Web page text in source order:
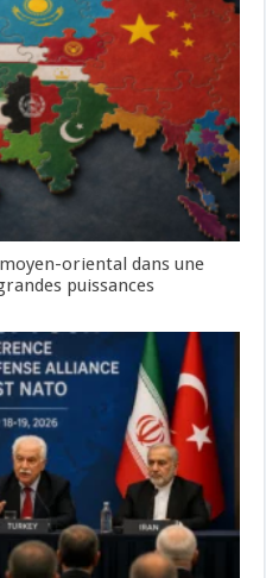
oriental dans une
puissances